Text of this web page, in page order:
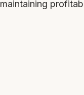
maintaining